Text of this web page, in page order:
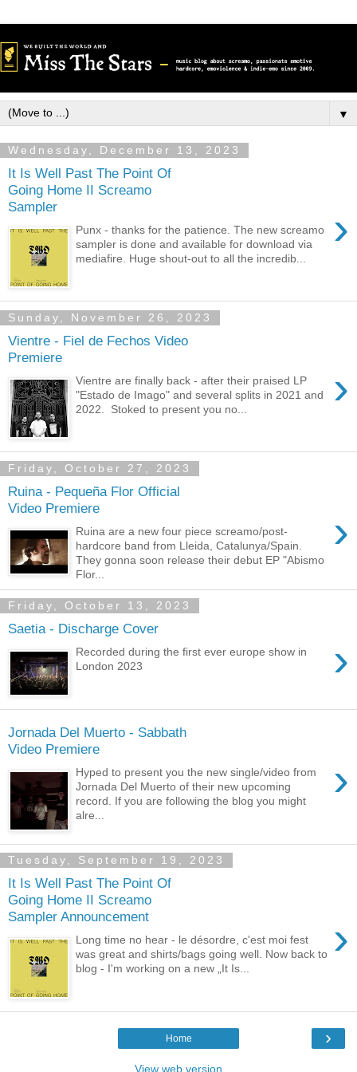
▼
Wednesday, December 13, 2023
It Is Well Past The Point Of
Going Home II Screamo
Sampler
›
Punx - thanks for the patience. The new screamo
sampler is done and available for download via
mediafire. Huge shout-out to all the incredib...
Sunday, November 26, 2023
Vientre - Fiel de Fechos Video
Premiere
›
Vientre are finally back - after their praised LP
"Estado de Imago" and several splits in 2021 and
2022. Stoked to present you no...
Friday, October 27, 2023
Ruina - Pequeña Flor Official
Video Premiere
›
Ruina are a new four piece screamo/post-
hardcore band from Lleida, Catalunya/Spain.
They gonna soon release their debut EP "Abismo
Flor...
Friday, October 13, 2023
Saetia - Discharge Cover
›
Recorded during the first ever europe show in
London 2023
Jornada Del Muerto - Sabbath
Video Premiere
›
Hyped to present you the new single/video from
Jornada Del Muerto of their new upcoming
record. If you are following the blog you might
alre...
Tuesday, September 19, 2023
It Is Well Past The Point Of
Going Home II Screamo
Sampler Announcement
›
Long time no hear - le désordre, c'est moi fest
was great and shirts/bags going well. Now back to
blog - I'm working on a new „It Is...
›
Home
View web version